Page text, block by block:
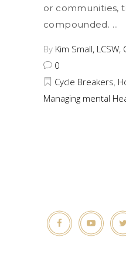
or communities,
compounded.
By Kim Small, LCSW,
0
Cycle Breakers,
Managing mental